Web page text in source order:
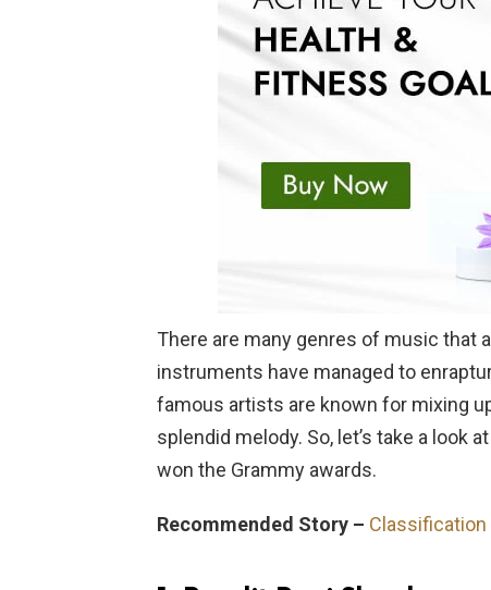
There are many genres of music that
instruments have managed to
famous artists are known for mixing
splendid melody. So, let’s take a look
won the Grammy awards.
Recommended Story –